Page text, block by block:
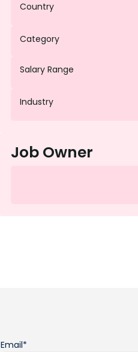
Country
Category
Salary Range
Industry
Job Owner
Email*